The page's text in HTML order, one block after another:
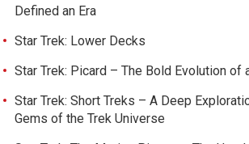
Defined an Era
Star Trek: Lower Decks
Star Trek: Picard – The Bold Evolution of
Star Trek: Short Treks – A Deep
Gems of the Trek Universe